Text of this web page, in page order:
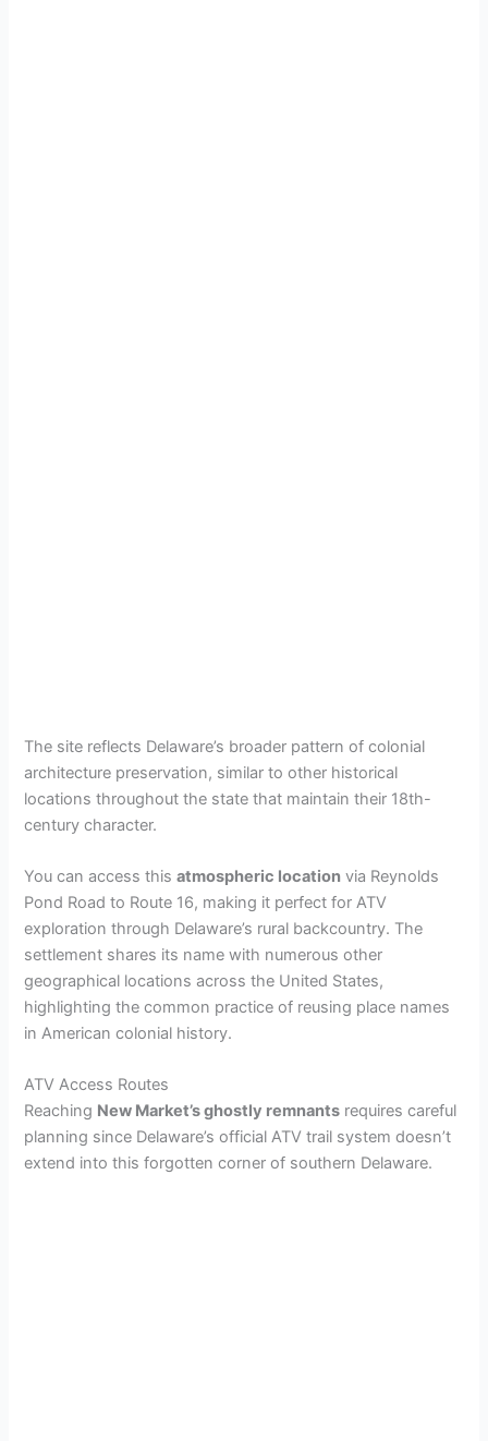
The site reflects Delaware’s broader pattern of colonial
architecture preservation, similar to other historical
locations throughout the state that maintain their 18th-
century character.
You can access thisatmospheric location via Reynolds
Pond Road to Route 16, making it perfect for ATV
exploration through Delaware’s rural backcountry. The
settlement shares its name with numerous other
geographical locations across the United States,
highlighting the common practice of reusing place names
in American colonial history.
ATV Access Routes
Reaching New Market’s ghostly remnants requires careful
planning since Delaware’s official ATV trail system doesn’t
extend into this forgotten corner of southern Delaware.